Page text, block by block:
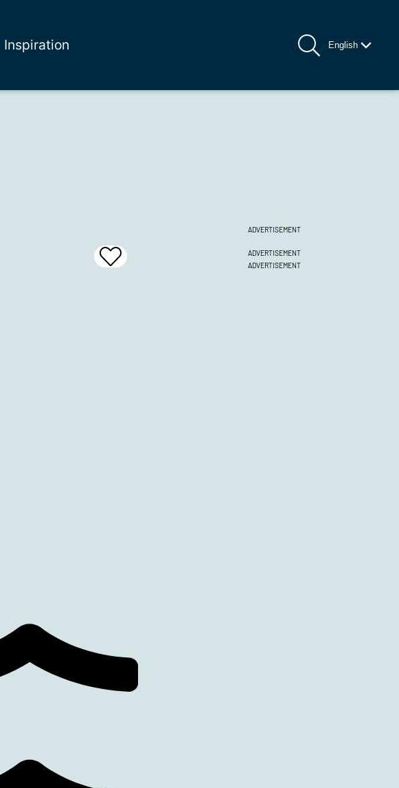
Inspiration English
Add
To
ADVERTISEMENT
ADVERTISEMENT
ADVERTISEMENT